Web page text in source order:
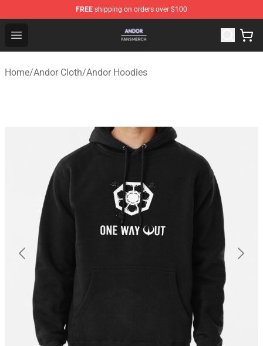
FREE shipping on orders over $100
Open menu
Andor Shop - Official Andor Merchandise Store
Home/Andor Cloth/Andor Hoodies